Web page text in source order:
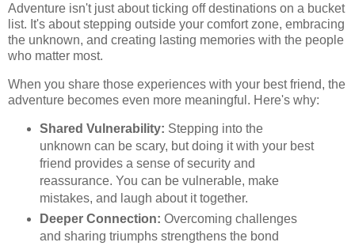
Adventure isn't just about ticking off destinations on a bucket
list. It's about stepping outside your comfort zone, embracing
the unknown, and creating lasting memories with the people
who matter most.
When you share those experiences with your best friend, the
adventure becomes even more meaningful. Here's why:
Shared Vulnerability: Stepping into the
unknown can be scary, but doing it with your best
friend provides a sense of security and
reassurance. You can be vulnerable, make
mistakes, and laugh about it together.
Deeper Connection: Overcoming challenges
and sharing triumphs strengthens the bond